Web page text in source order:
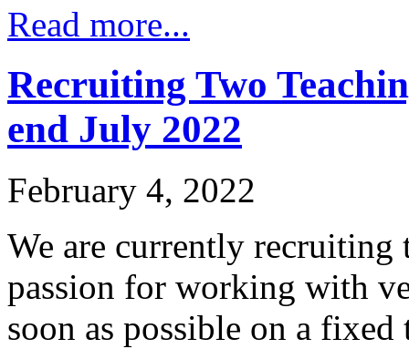
Read more...
Recruiting Two
end July 2022
February 4, 2022
We are currently recruiting
passion for working with
soon as possible on a